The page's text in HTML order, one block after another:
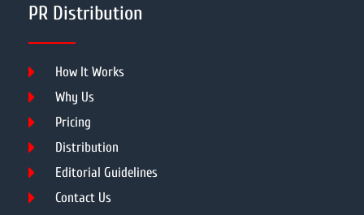
PR Distribution
How It Works
Why Us
Pricing
Distribution
Editorial Guidelines
Contact Us